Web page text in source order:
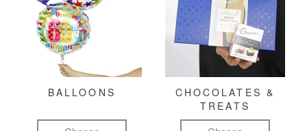
BALLOONS
CHOCOLATES &
TREATS